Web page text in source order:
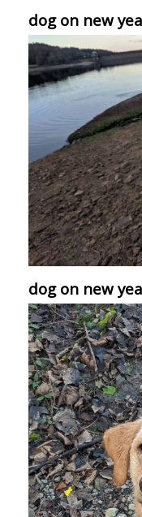
dog on new
dog on new